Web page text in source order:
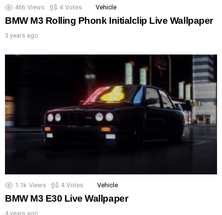
466 Views 4 Votes Vehicle
BMW M3 Rolling Phonk Initialclip Live Wallpaper
3 years ago
1.1k Views 4 Votes Vehicle
BMW M3 E30 Live Wallpaper
4 years ago